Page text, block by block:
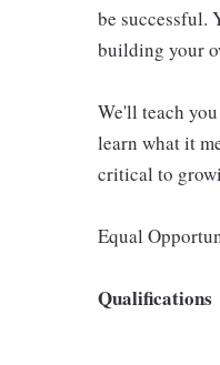
be successful.
building your
We'll teach
learn what it
critical to
Equal
Qualifications